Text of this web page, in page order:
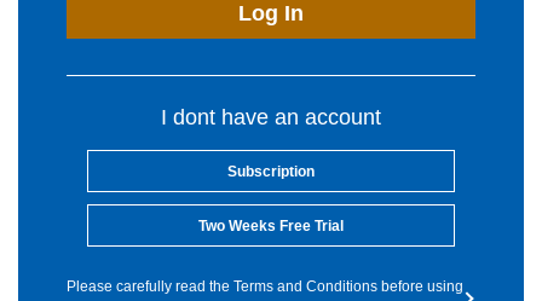
Log In
I dont have an account
Subscription
Two Weeks Free Trial
Please carefully read the Terms and Conditions before using